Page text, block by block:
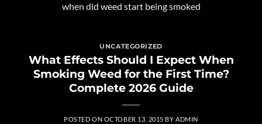
when did weed start being smoked
UNCATEGORIZED
What Effects Should I Expect When
Smoking Weed for the First Time?
Complete 2026 Guide
POSTED ON OCTOBER 13, 2015 BY ADMIN